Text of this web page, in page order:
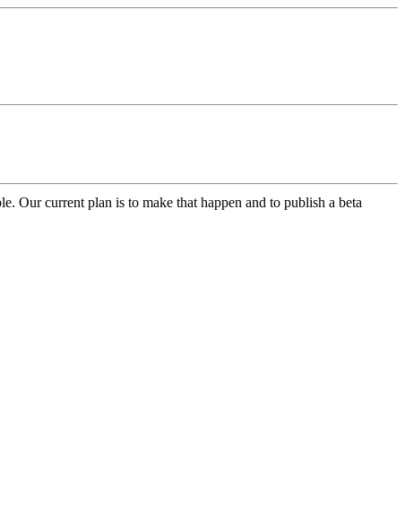
Our current plan is to make that happen and to publish a beta